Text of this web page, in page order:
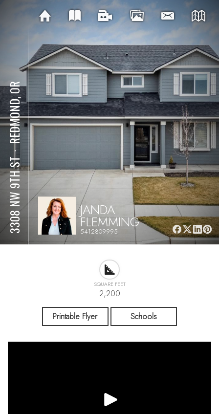
3308 NW 9TH ST
⋅
REDMOND, OR
JANDA
FLEMMING
5412809995
SQUARE FEET
2,200
Printable Flyer Schools